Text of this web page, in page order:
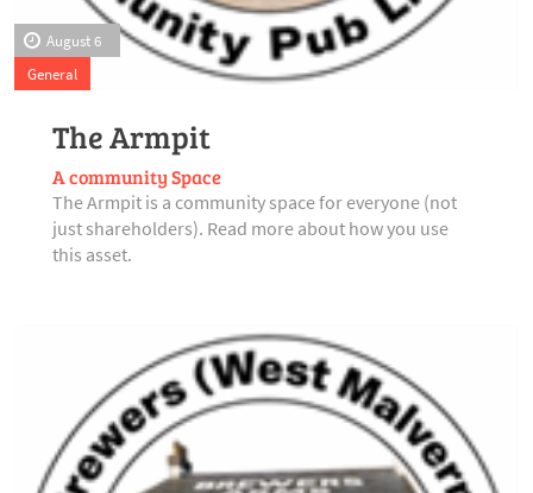
August 6
General
The Armpit
A community Space
The Armpit is a community space for everyone (not
just shareholders). Read more about how you use
this asset.